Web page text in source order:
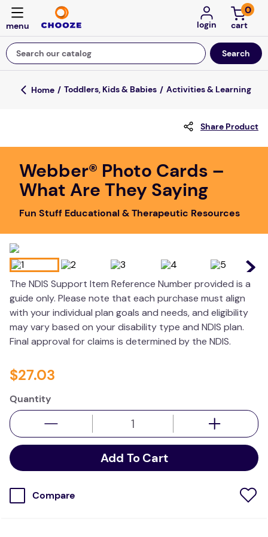
login
0
Search our catalog
Top Searches
falls
kitchen
adult bibs
board game
wedge pillow
therapy
Toddlers, Kids & Babies Activities & Learning
Share Product
Webber® Photo Cards –
What Are They Saying
Fun Stuff Educational & Therapeutic Resources
The NDIS Support Item Reference Number provided is a
guide only. Please note that each purchase must align
with your individual plan goals and needs, and eligibility
may vary based on your disability type and NDIS plan.
Final approval for claims is determined by the NDIS.
$27.03
Quantity
Add To Cart
Compare